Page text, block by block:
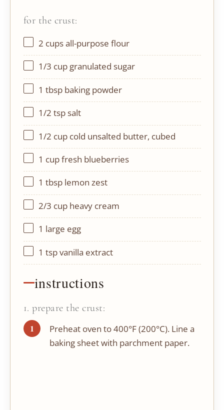
for the crust:
2 cupsall-purpose flour
1/3 cupgranulated sugar
1 tbspbaking powder
1/2 tspsalt
1/2 cupcold unsalted butter, cubed
1 cupfresh blueberries
1 tbsplemon zest
2/3 cupheavy cream
1 large egg
1 tspvanilla extract
instructions
1. prepare the crust:
Preheat oven to 400°F (200°C). Line a
baking sheet with parchment paper.